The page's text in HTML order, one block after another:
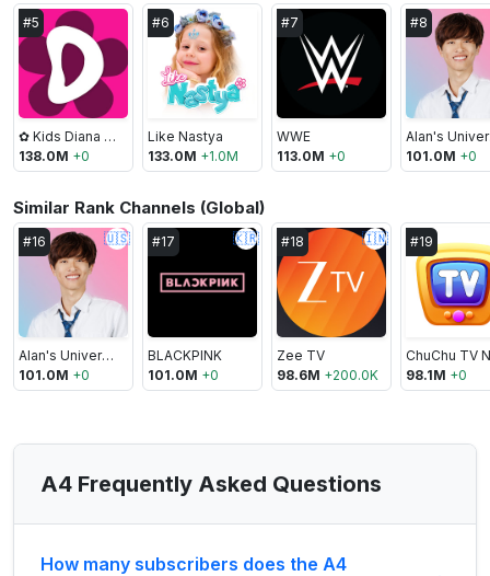
#5
✿ Kids Diana Show
138.0M +0
#6
Like Nastya
133.0M +1.0M
#7
WWE
113.0M +0
#8
101.0M +0
Similar Rank Channels (Global)
#16 🇺🇸
Alan's Universe
101.0M +0
#17 🇰🇷
BLACKPINK
101.0M +0
#18 🇮🇳
Zee TV
98.6M +200.0K
#19
98.1M +0
A4 Frequently Asked Questions
How many subscribers does the A4